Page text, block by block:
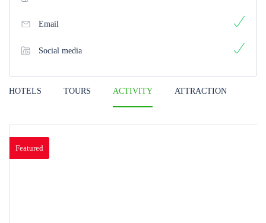
Email
Social media
HOTELS TOURS ACTIVITY ATTRACTION
Featured